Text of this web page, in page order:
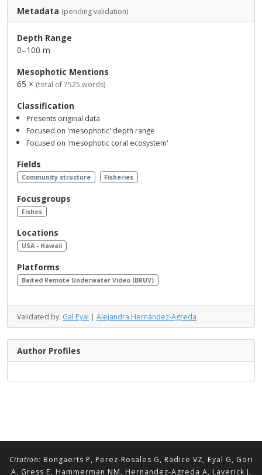
Metadata (pending validation)
Depth Range
0–100 m
Mesophotic Mentions
65 × (total of 7525 words)
Classification
Presents original data
Focused on 'mesophotic' depth range
Focused on 'mesophotic coral ecosystem'
Fields
Community structure Fisheries
Focusgroups
Fishes
Locations
USA - Hawaii
Platforms
Baited Remote Underwater Video (BRUV)
Validated by: Gal Eyal | Alejandra Hernández-Agreda
Author Profiles
Citation: Bongaerts P, Perez-Rosales G, Radice VZ, Eyal G, Gori
A, Gress E, Hammerman NM, Hernandez-Agreda A, Laverick J,